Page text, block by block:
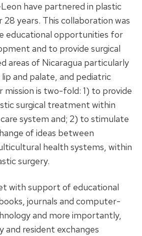
have partnered in plastic
years. This collaboration was
educational opportunities for
and to provide surgical
areas of Nicaragua particularly
and palate, and pediatric
mission is two-fold: 1) to provide
surgical treatment within
system and; 2) to stimulate
of ideas between
health systems, within
surgery.
with support of educational
journals and computer-
and more importantly,
and resident exchanges